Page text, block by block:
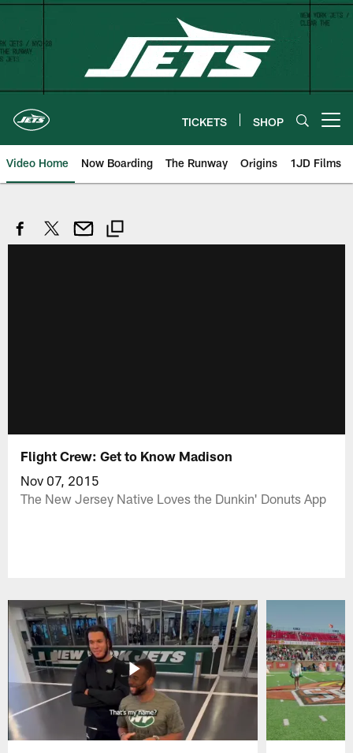
Skip
content
TICKETS SHOP
Video Home Now Boarding The Runway Origins 1JD Films
Flight Crew: Get to Know Madison
Nov 07, 2015
The New Jersey Native Loves the Dunkin' Donuts App